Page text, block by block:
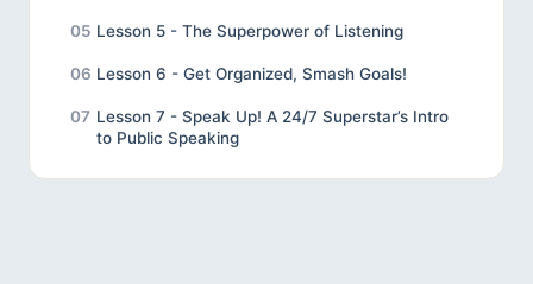
05 Lesson 5 - The Superpower of Listening
06 Lesson 6 - Get Organized, Smash Goals!
07 Lesson 7 - Speak Up! A 24/7 Superstar’s Intro
to Public Speaking
08 Lesson 8 - Review